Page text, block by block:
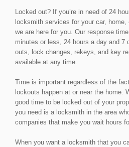
Locked out? If you’re in need of 24
locksmith services for your car, home,
we are here for you. Our response
minutes or less, 24 hours a day and 7
outs, lock changes, rekeys, and key
available at any time.
Time is important regardless of the
lockouts happen at or near the home.
good time to be locked out of your
you need is a locksmith in the area
companies that make you wait hours
When you want a locksmith that you